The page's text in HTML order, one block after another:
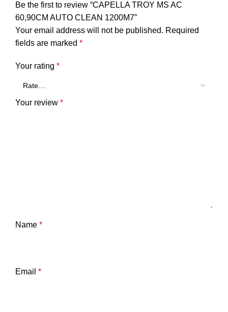
Be the first to review “CAPELLA TROY MS AC
60,90CM AUTO CLEAN 1200M7”
Your email address will not be published. Required
fields are marked *
Your rating *
Your review *
Name *
Email *